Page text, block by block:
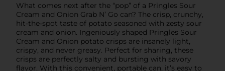
What comes next after the “pop” of a Pringles Sour
Cream and Onion Grab N’ Go can? The crisp, crunchy,
hit-the-spot taste of potato seasoned with zesty sour
cream and onion. Ingeniously shaped Pringles Sour
Cream and Onion potato crisps are insanely light,
crispy, and never greasy. Perfect for sharing, these
crisps are perfectly salty and bursting with savory
flavor. With this convenient, portable can, it’s easy to